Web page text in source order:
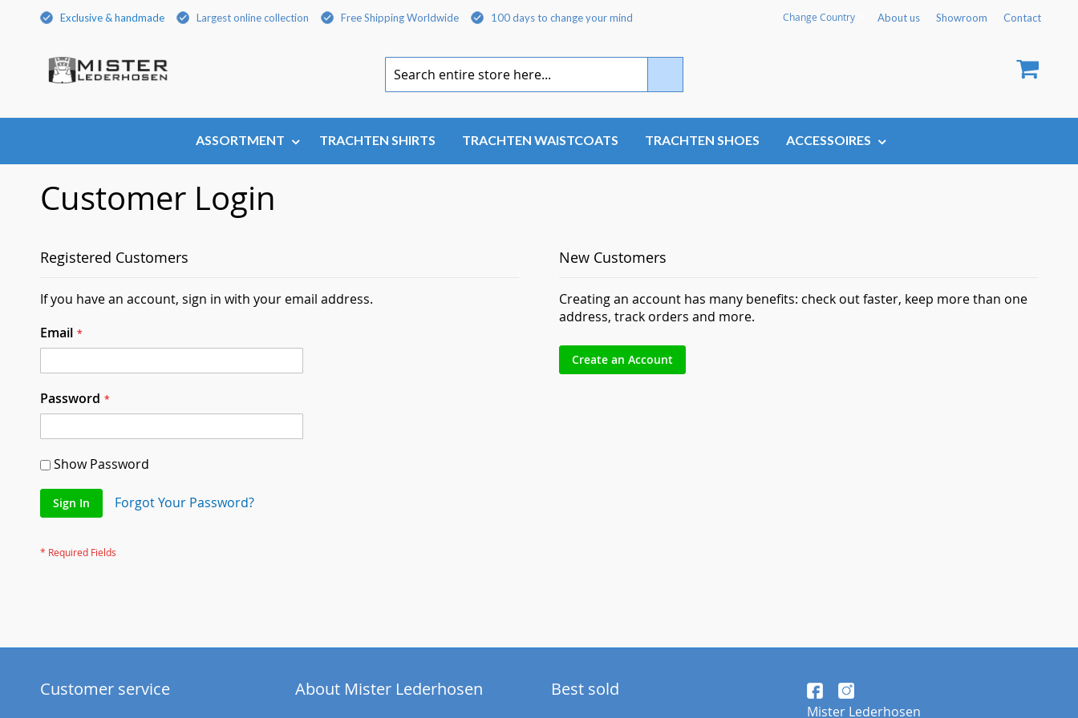
SkipExclusive & handmade Largest online collection Free Shipping Worldwide 100 days to change your mind Language
Change Country About us Showroom Contact
My
ASSORTMENT TRACHTEN SHIRTS TRACHTEN WAISTCOATS TRACHTEN SHOES ACCESSOIRES
Customer Login
Registered Customers
If you have an account, sign in with your email address.
Email
Password
Show Password
Sign In Forgot Your Password?
New Customers
Creating an account has many benefits: check out faster, keep more than one
address, track orders and more.
Create an Account
Customer service About Mister Lederhosen Best sold
Mister Lederhosen